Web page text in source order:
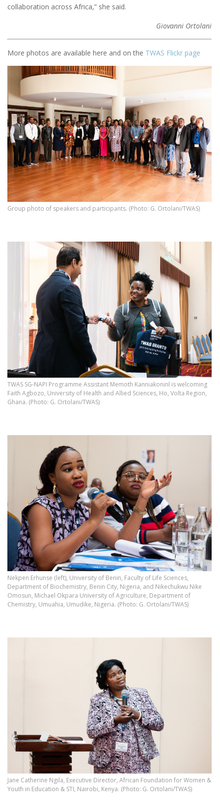
collaboration across Africa,” she said.
Giovanni Ortolani
More photos are available here and on the TWAS Flickr page
Group photo of speakers and participants. (Photo: G. Ortolani/TWAS)
TWAS SG-NAPI Programme Assistant Memoth Kanniakoninl is welcoming
Faith Agbozo, University of Health and Allied Sciences, Ho, Volta Region,
Ghana. (Photo: G. Ortolani/TWAS)
Nekpen Erhunse (left), University of Benin, Faculty of Life Sciences,
Department of Biochemistry, Benin City, Nigeria, and Nikechukwu Nike
Omosun, Michael Okpara University of Agriculture, Department of
Chemistry, Umuahia, Umudike, Nigeria. (Photo: G. Ortolani/TWAS)
Jane Catherine Ngila, Executive Director, African Foundation for Women &
Youth in Education & STI, Nairobi, Kenya. (Photo: G. Ortolani/TWAS)